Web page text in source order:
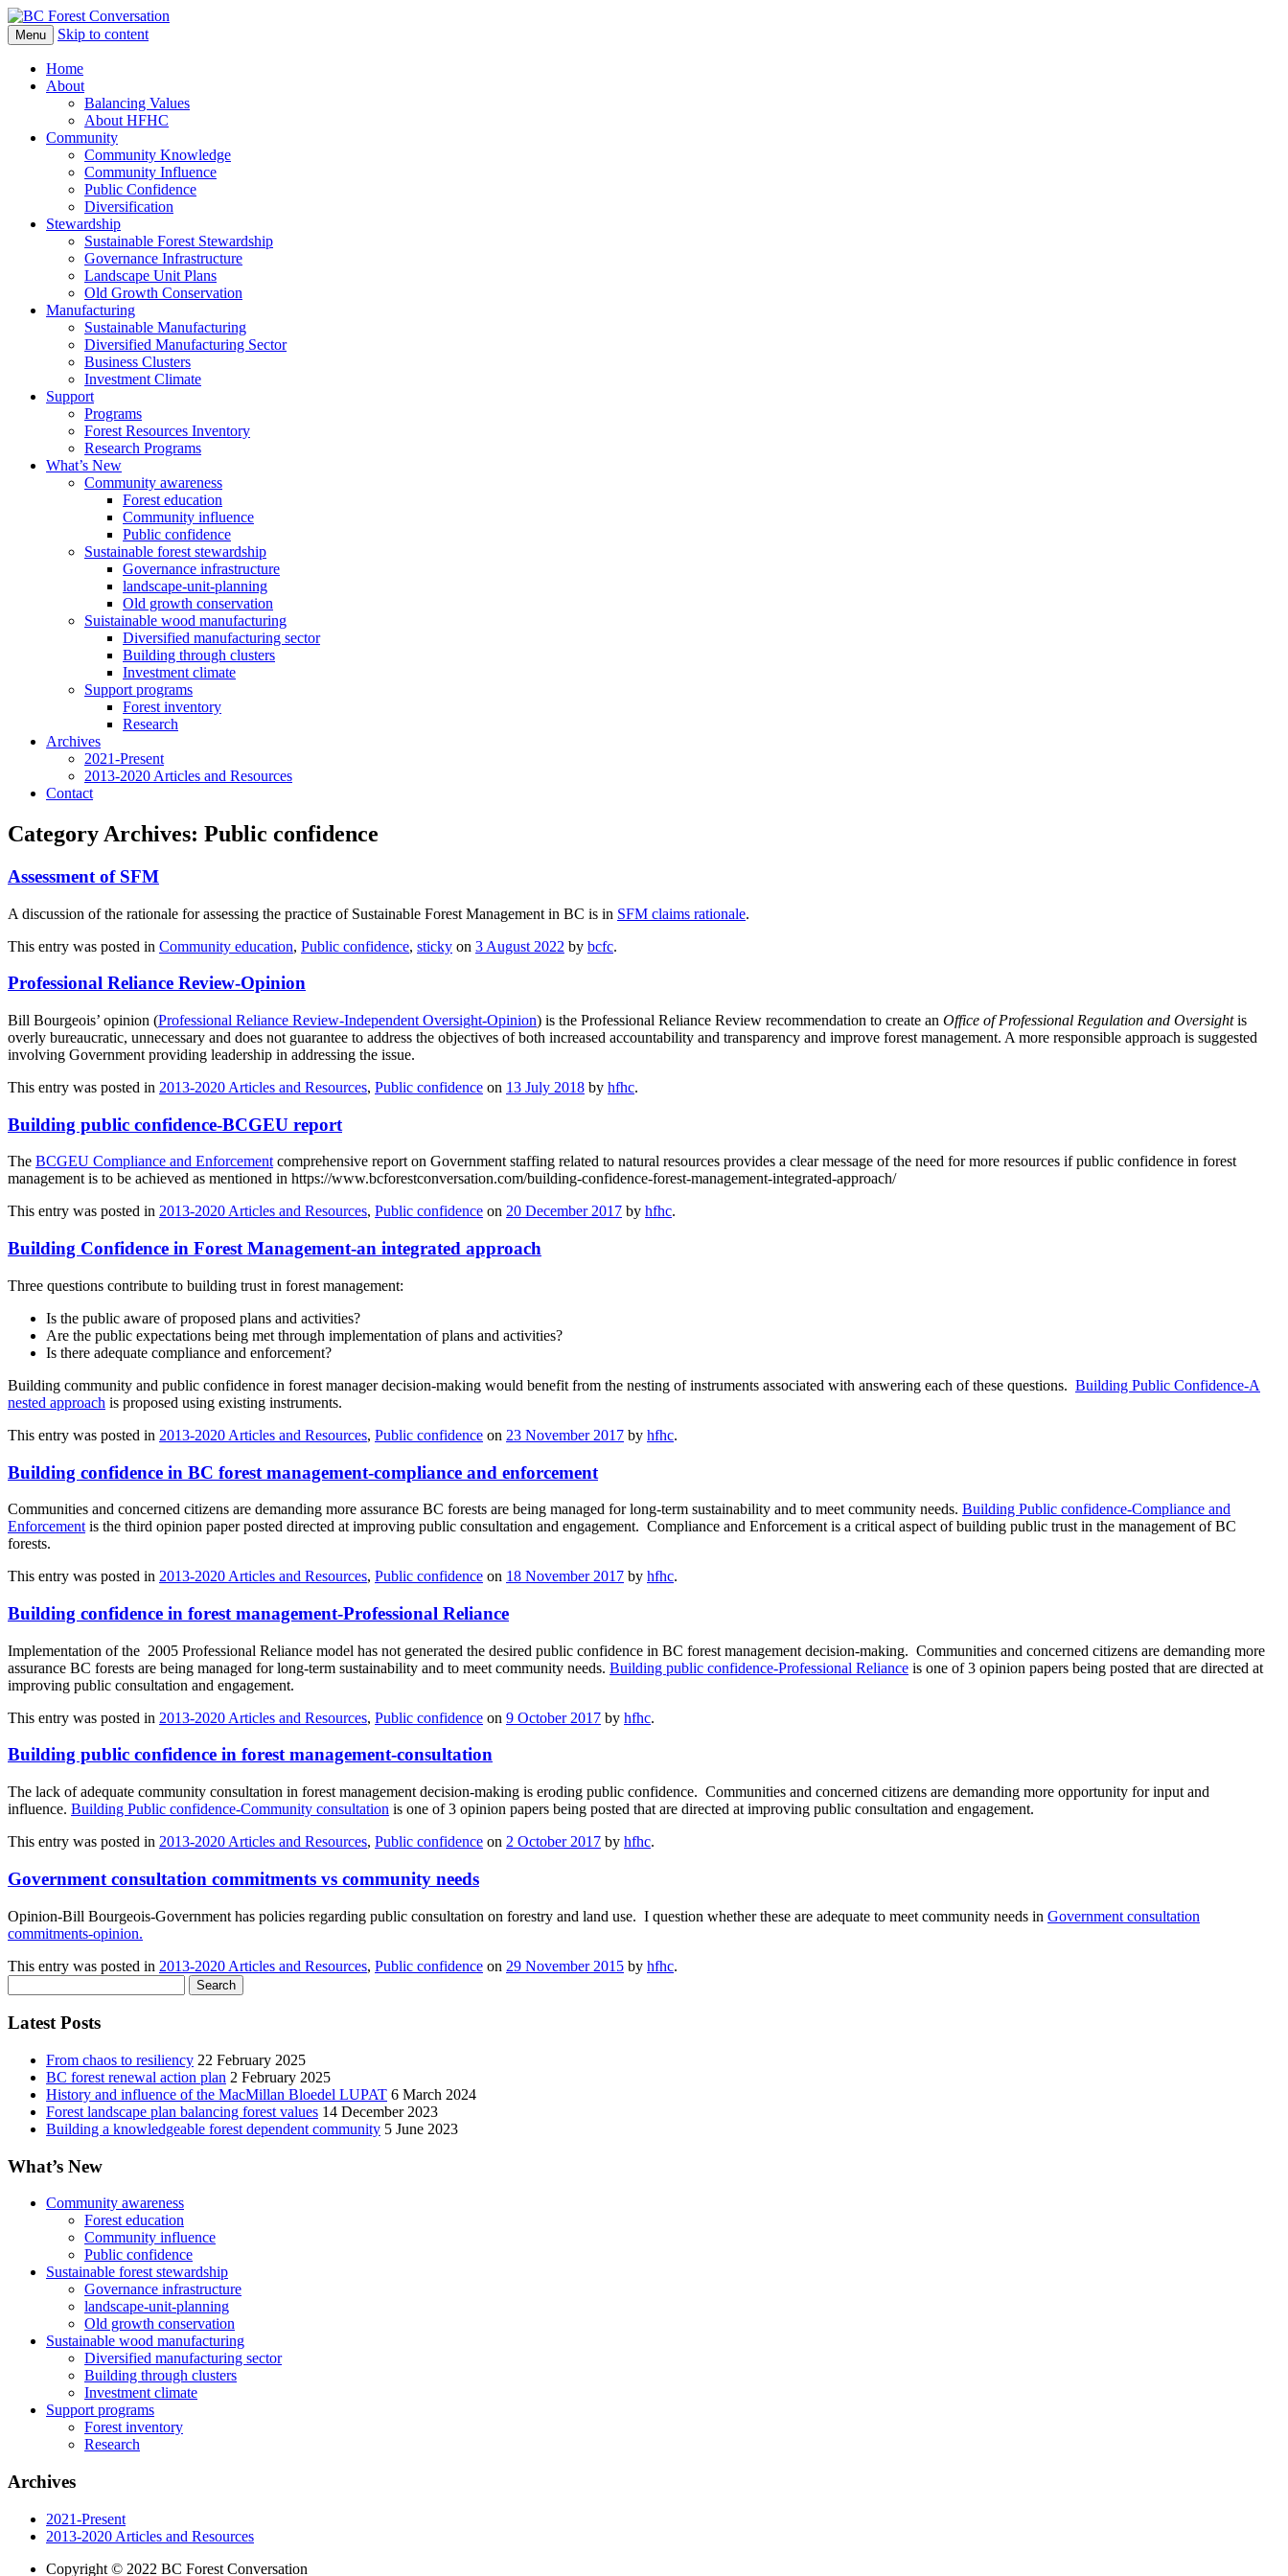
BC Forest Conversation
Menu Skip to content
Home
About
Balancing Values
About HFHC
Community
Community Knowledge
Community Influence
Public Confidence
Diversification
Stewardship
Sustainable Forest Stewardship
Governance Infrastructure
Landscape Unit Plans
Old Growth Conservation
Manufacturing
Sustainable Manufacturing
Diversified Manufacturing Sector
Business Clusters
Investment Climate
Support
Programs
Forest Resources Inventory
Research Programs
What’s New
Community awareness
Forest education
Community influence
Public confidence
Sustainable forest stewardship
Governance infrastructure
landscape-unit-planning
Old growth conservation
Suistainable wood manufacturing
Diversified manufacturing sector
Building through clusters
Investment climate
Support programs
Forest inventory
Research
Archives
2021-Present
2013-2020 Articles and Resources
Contact
Category Archives: Public confidence
Assessment of SFM
A discussion of the rationale for assessing the practice of Sustainable Forest Management in BC is in SFM claims rationale.
This entry was posted in Community education, Public confidence, sticky on 3 August 2022 by bcfc.
Professional Reliance Review-Opinion
Bill Bourgeois’ opinion (Professional Reliance Review-Independent Oversight-Opinion) is the Professional Reliance Review recommendation to create an Office of Professional Regulation and Oversightis
overly bureaucratic, unnecessary and does not guarantee to address the objectives of both increased accountability and transparency and improve forest management. A more responsible approach is suggested
involving Government providing leadership in addressing the issue.
This entry was posted in 2013-2020 Articles and Resources, Public confidence on 13 July 2018 by hfhc.
Building public confidence-BCGEU report
The BCGEU Compliance and Enforcementcomprehensive report on Government staffing related to natural resources provides a clear message of the need for more resources if public confidence in forest
management is to be achieved as mentioned in https://www.bcforestconversation.com/building-confidence-forest-management-integrated-approach/
This entry was posted in 2013-2020 Articles and Resources, Public confidence on 20 December 2017 by hfhc.
Building Confidence in Forest Management-an integrated approach
Three questions contribute to building trust in forest management:
Is the public aware of proposed plans and activities?
Are the public expectations being met through implementation of plans and activities?
Is there adequate compliance and enforcement?
Building community and public confidence in forest manager decision-making would benefit from the nesting of instruments associated with answering each of these questions. Building Public Confidence-A
nested approach is proposed using existing instruments.
This entry was posted in 2013-2020 Articles and Resources, Public confidence on 23 November 2017 by hfhc.
Building confidence in BC forest management-compliance and enforcement
Communities and concerned citizens are demanding more assurance BC forests are being managed for long-term sustainability and to meet community needs. Building Public confidence-Compliance and
Enforcement is the third opinion paper posted directed at improving public consultation and engagement. Compliance and Enforcement is a critical aspect of building public trust in the management of BC
forests.
This entry was posted in 2013-2020 Articles and Resources, Public confidence on 18 November 2017 by hfhc.
Building confidence in forest management-Professional Reliance
Implementation of the 2005 Professional Reliance model has not generated the desired public confidence in BC forest management decision-making. Communities and concerned citizens are demanding more
assurance BC forests are being managed for long-term sustainability and to meet community needs. Building public confidence-Professional Reliance is one of 3 opinion papers being posted that are directed at
improving public consultation and engagement.
This entry was posted in 2013-2020 Articles and Resources, Public confidence on 9 October 2017 by hfhc.
Building public confidence in forest management-consultation
The lack of adequate community consultation in forest management decision-making is eroding public confidence. Communities and concerned citizens are demanding more opportunity for input and
influence. Building Public confidence-Community consultation is one of 3 opinion papers being posted that are directed at improving public consultation and engagement.
This entry was posted in 2013-2020 Articles and Resources, Public confidence on 2 October 2017 by hfhc.
Government consultation commitments vs community needs
Opinion-Bill Bourgeois-Government has policies regarding public consultation on forestry and land use. I question whether these are adequate to meet community needs in Government consultation
commitments-opinion.
This entry was posted in 2013-2020 Articles and Resources, Public confidence on 29 November 2015 by hfhc.
for:
Latest Posts
From chaos to resiliency 22 February 2025
BC forest renewal action plan 2 February 2025
History and influence of the MacMillan Bloedel LUPAT 6 March 2024
Forest landscape plan balancing forest values 14 December 2023
Building a knowledgeable forest dependent community 5 June 2023
What’s New
Community awareness
Forest education
Community influence
Public confidence
Sustainable forest stewardship
Governance infrastructure
landscape-unit-planning
Old growth conservation
Sustainable wood manufacturing
Diversified manufacturing sector
Building through clusters
Investment climate
Support programs
Forest inventory
Research
Archives
2021-Present
2013-2020 Articles and Resources
Copyright © 2022 BC Forest Conversation